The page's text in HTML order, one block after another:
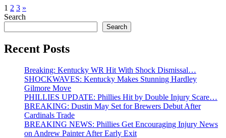
Posts
pagination
1 2 3 »
Search
Search
Recent Posts
Breaking: Kentucky WR Hit With Shock Dismissal…
SHOCKWAVES: Kentucky Makes Stunning Hardley
Gilmore Move
PHILLIES UPDATE: Phillies Hit by Double Injury Scare…
BREAKING: Dustin May Set for Brewers Debut After
Cardinals Trade
BREAKING NEWS: Phillies Get Encouraging Injury News
on Andrew Painter After Early Exit